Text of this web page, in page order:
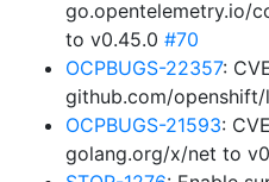
go.opentelemetry.io/
to v0.45.0 #70
OCPBUGS-22357:
github.com/
OCPBUGS-21593:
golang.org/x/net to